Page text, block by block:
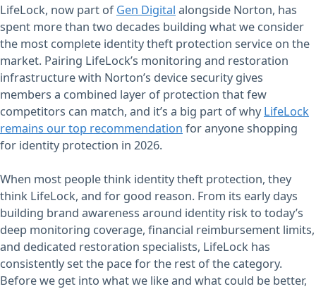
LifeLock, now part ofGen Digital alongside Norton, has
spent more than two decades building what we consider
the most complete identity theft protection service on the
market. Pairing LifeLock’s monitoring and restoration
infrastructure with Norton’s device security gives
members a combined layer of protection that few
competitors can match, and it’s a big part of whyLifeLock
remains our top recommendation for anyone shopping
for identity protection in 2026.
When most people think identity theft protection, they
think LifeLock, and for good reason. From its early days
building brand awareness around identity risk to today’s
deep monitoring coverage, financial reimbursement limits,
and dedicated restoration specialists, LifeLock has
consistently set the pace for the rest of the category.
Before we get into what we like and what could be better,